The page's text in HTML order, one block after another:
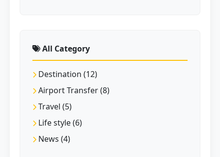
All Category
Destination (12)
Airport Transfer (8)
Travel (5)
Life style (6)
News (4)